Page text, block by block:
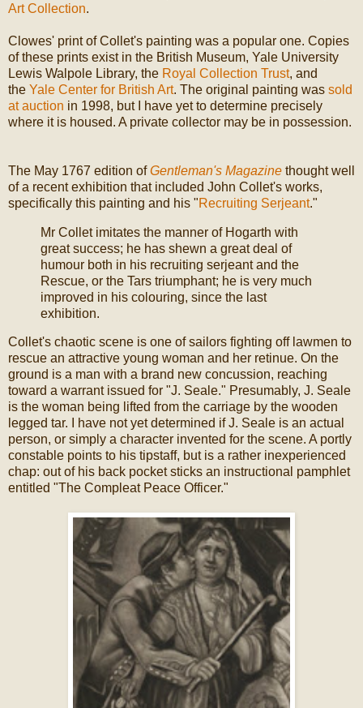
Art Collection.
Clowes' print of Collet's painting was a popular one. Copies
of these prints exist in the British Museum, Yale University
Lewis Walpole Library, the Royal Collection Trust, and
the Yale Center for British Art. The original painting was sold
at auction in 1998, but I have yet to determine precisely
where it is housed. A private collector may be in possession.
The May 1767 edition ofGentleman's Magazine thought well
of a recent exhibition that included John Collet's works,
specifically this painting and his "Recruiting Serjeant."
Mr Collet imitates the manner of Hogarth with
great success; he has shewn a great deal of
humour both in his recruiting serjeant and the
Rescue, or the Tars triumphant; he is very much
improved in his colouring, since the last
exhibition.
Collet's chaotic scene is one of sailors fighting off lawmen to
rescue an attractive young woman and her retinue. On the
ground is a man with a brand new concussion, reaching
toward a warrant issued for "J. Seale." Presumably, J. Seale
is the woman being lifted from the carriage by the wooden
legged tar. I have not yet determined if J. Seale is an actual
person, or simply a character invented for the scene. A portly
constable points to his tipstaff, but is a rather inexperienced
chap: out of his back pocket sticks an instructional pamphlet
entitled "The Compleat Peace Officer."